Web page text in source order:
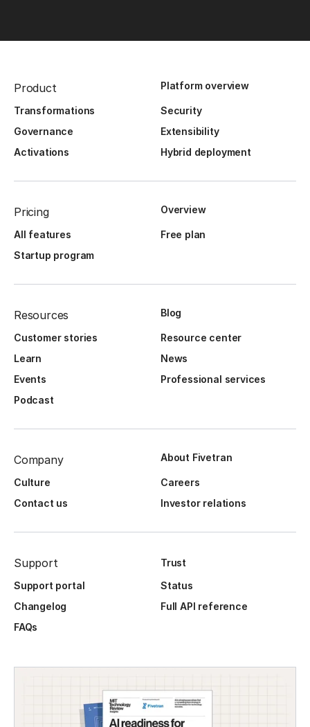
Product Platform overview
Transformations
Security
Governance
Extensibility
Activations
Hybrid deployment
Pricing Overview
All features
Free plan
Startup program
Resources Blog
Customer stories
Resource center
Learn
News
Events
Professional services
Podcast
Company About Fivetran
Culture
Careers
Contact us
Investor relations
Support
Trust
Support portal
Status
Changelog
Full API reference
FAQs